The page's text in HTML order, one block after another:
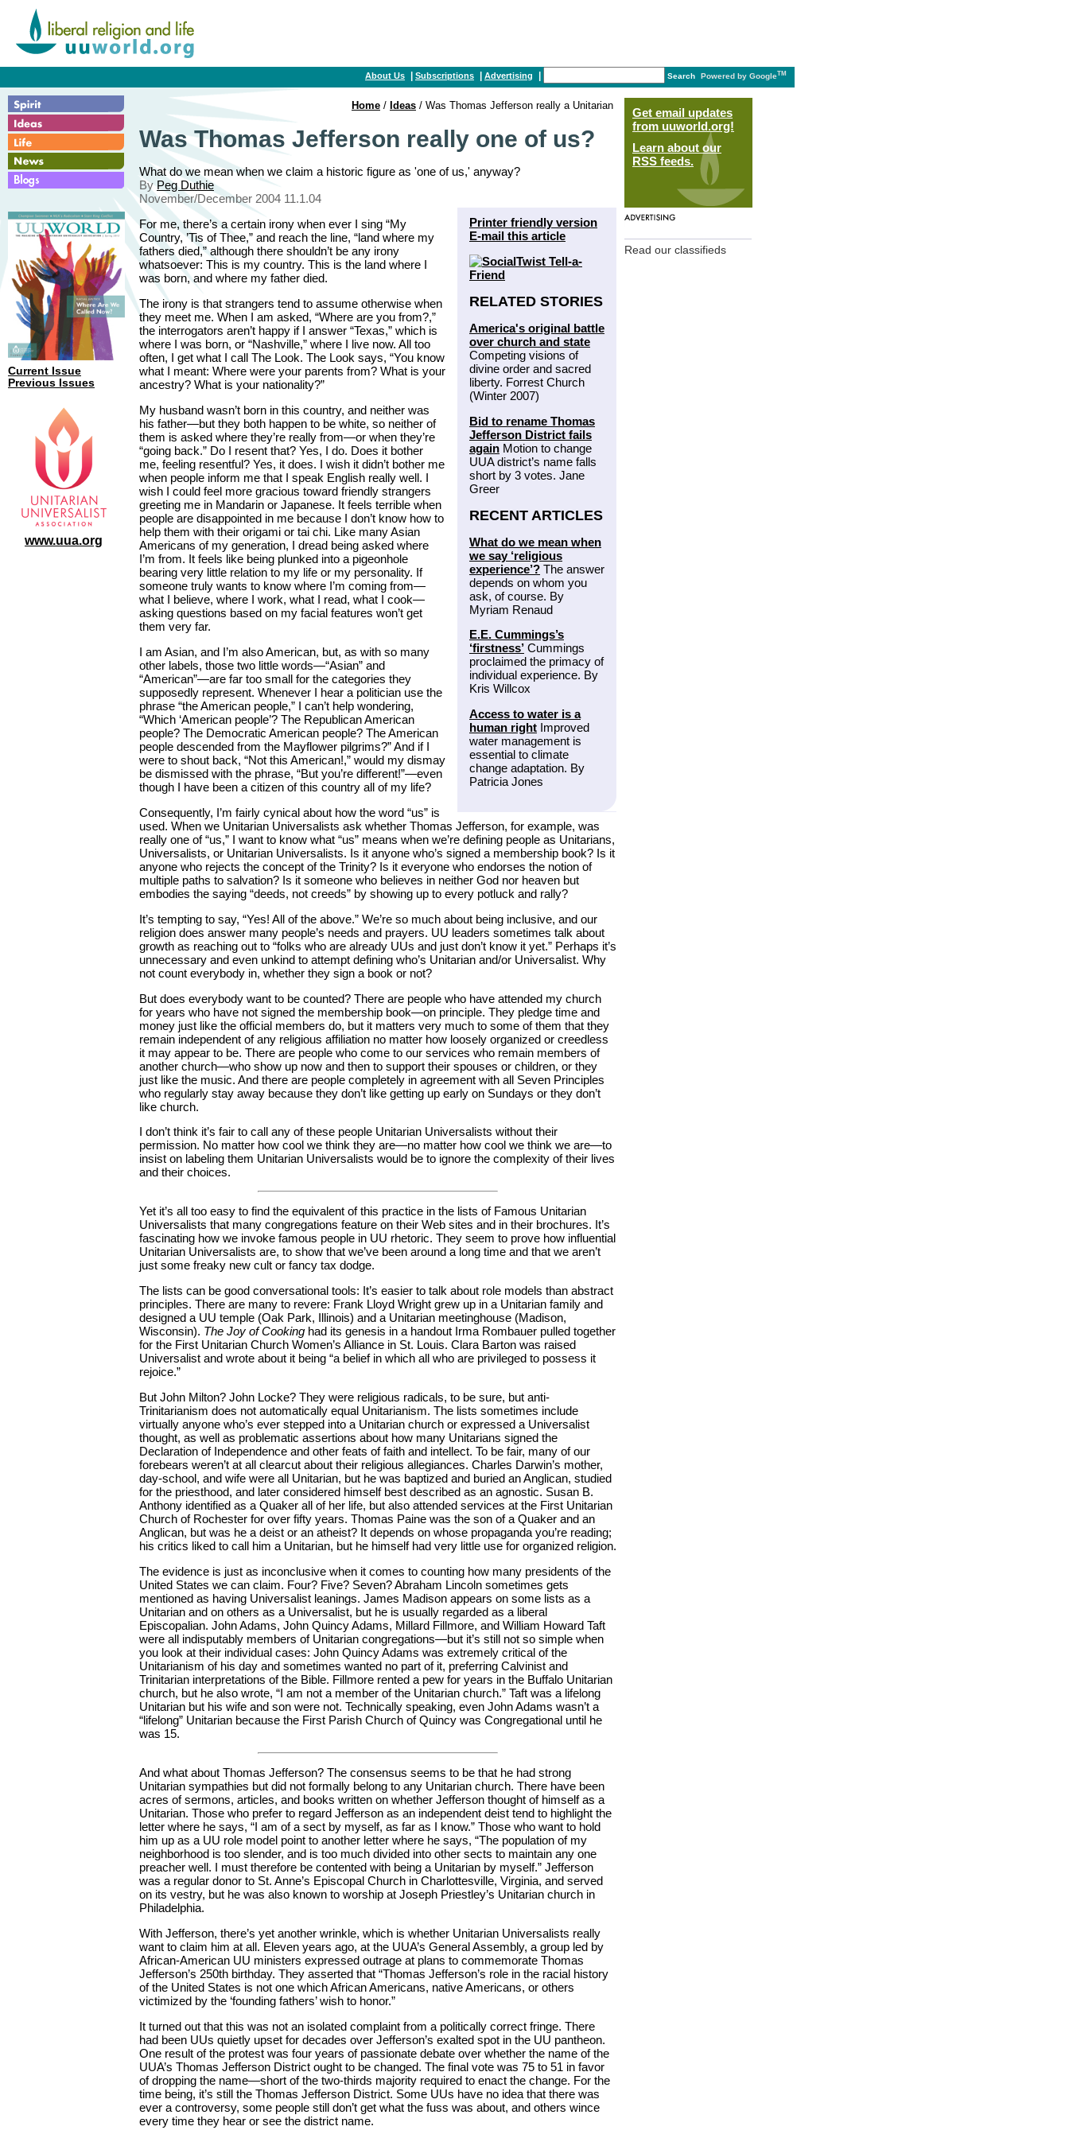
About Us Subscriptions Advertising Search Powered by GoogleTM
Current Issue
Previous Issues
www.uua.org
Home / Ideas / Was Thomas Jefferson really a Unitarian
Was Thomas Jefferson really one of us?
What do we mean when we claim a historic figure as 'one of us,' anyway?
ByPeg Duthie
November/December 2004 11.1.04
Printer friendly version
E-mail this article
RELATED STORIES
America's original battle
over church and state
Competing visions of
divine order and sacred
liberty. Forrest Church
(Winter 2007)
Bid to rename Thomas
Jefferson District fails
again Motion to change
UUA district’s name falls
short by 3 votes. Jane
Greer
RECENT ARTICLES
What do we mean when
we say ‘religious
experience’? The answer
depends on whom you
ask, of course. By
Myriam Renaud
E.E. Cummings’s
‘firstness’ Cummings
proclaimed the primacy of
individual experience. By
Kris Willcox
Access to water is a
human right Improved
water management is
essential to climate
change adaptation. By
Patricia Jones
For me, there’s a certain irony when ever I sing “My
Country, ’Tis of Thee,” and reach the line, “land where my
fathers died,” although there shouldn’t be any irony
whatsoever: This is my country. This is the land where I
was born, and where my father died.
The irony is that strangers tend to assume otherwise when
they meet me. When I am asked, “Where are you from?,”
the interrogators aren’t happy if I answer “Texas,” which is
where I was born, or “Nashville,” where I live now. All too
often, I get what I call The Look. The Look says, “You know
what I meant: Where were your parents from? What is your
ancestry? What is your nationality?”
My husband wasn’t born in this country, and neither was
his father—but they both happen to be white, so neither of
them is asked where they’re really from—or when they’re
“going back.” Do I resent that? Yes, I do. Does it bother
me, feeling resentful? Yes, it does. I wish it didn’t bother me
when people inform me that I speak English really well. I
wish I could feel more gracious toward friendly strangers
greeting me in Mandarin or Japanese. It feels terrible when
people are disappointed in me because I don’t know how to
help them with their origami or tai chi. Like many Asian
Americans of my generation, I dread being asked where
I’m from. It feels like being plunked into a pigeonhole
bearing very little relation to my life or my personality. If
someone truly wants to know where I’m coming from—
what I believe, where I work, what I read, what I cook—
asking questions based on my facial features won’t get
them very far.
I am Asian, and I’m also American, but, as with so many
other labels, those two little words—“Asian” and
“American”—are far too small for the categories they
supposedly represent. Whenever I hear a politician use the
phrase “the American people,” I can’t help wondering,
“Which ‘American people’? The Republican American
people? The Democratic American people? The American
people descended from the Mayflower pilgrims?” And if I
were to shout back, “Not this American!,” would my dismay
be dismissed with the phrase, “But you’re different!”—even
though I have been a citizen of this country all of my life?
Consequently, I’m fairly cynical about how the word “us” is
used. When we Unitarian Universalists ask whether Thomas Jefferson, for example, was
really one of “us,” I want to know what “us” means when we’re defining people as Unitarians,
Universalists, or Unitarian Universalists. Is it anyone who’s signed a membership book? Is it
anyone who rejects the concept of the Trinity? Is it everyone who endorses the notion of
multiple paths to salvation? Is it someone who believes in neither God nor heaven but
embodies the saying “deeds, not creeds” by showing up to every potluck and rally?
It’s tempting to say, “Yes! All of the above.” We’re so much about being inclusive, and our
religion does answer many people’s needs and prayers. UU leaders sometimes talk about
growth as reaching out to “folks who are already UUs and just don’t know it yet.” Perhaps it’s
unnecessary and even unkind to attempt defining who’s Unitarian and/or Universalist. Why
not count everybody in, whether they sign a book or not?
But does everybody want to be counted? There are people who have attended my church
for years who have not signed the membership book—on principle. They pledge time and
money just like the official members do, but it matters very much to some of them that they
remain independent of any religious affiliation no matter how loosely organized or creedless
it may appear to be. There are people who come to our services who remain members of
another church—who show up now and then to support their spouses or children, or they
just like the music. And there are people completely in agreement with all Seven Principles
who regularly stay away because they don’t like getting up early on Sundays or they don’t
like church.
I don’t think it’s fair to call any of these people Unitarian Universalists without their
permission. No matter how cool we think they are—no matter how cool we think we are—to
insist on labeling them Unitarian Universalists would be to ignore the complexity of their lives
and their choices.
Yet it’s all too easy to find the equivalent of this practice in the lists of Famous Unitarian
Universalists that many congregations feature on their Web sites and in their brochures. It’s
fascinating how we invoke famous people in UU rhetoric. They seem to prove how influential
Unitarian Universalists are, to show that we’ve been around a long time and that we aren’t
just some freaky new cult or fancy tax dodge.
The lists can be good conversational tools: It’s easier to talk about role models than abstract
principles. There are many to revere: Frank Lloyd Wright grew up in a Unitarian family and
designed a UU temple (Oak Park, Illinois) and a Unitarian meetinghouse (Madison,
Wisconsin). The Joy of Cooking had its genesis in a handout Irma Rombauer pulled together
for the First Unitarian Church Women’s Alliance in St. Louis. Clara Barton was raised
Universalist and wrote about it being “a belief in which all who are privileged to possess it
rejoice.”
But John Milton? John Locke? They were religious radicals, to be sure, but anti-
Trinitarianism does not automatically equal Unitarianism. The lists sometimes include
virtually anyone who’s ever stepped into a Unitarian church or expressed a Universalist
thought, as well as problematic assertions about how many Unitarians signed the
Declaration of Independence and other feats of faith and intellect. To be fair, many of our
forebears weren’t at all clearcut about their religious allegiances. Charles Darwin’s mother,
day-school, and wife were all Unitarian, but he was baptized and buried an Anglican, studied
for the priesthood, and later considered himself best described as an agnostic. Susan B.
Anthony identified as a Quaker all of her life, but also attended services at the First Unitarian
Church of Rochester for over fifty years. Thomas Paine was the son of a Quaker and an
Anglican, but was he a deist or an atheist? It depends on whose propaganda you’re reading;
his critics liked to call him a Unitarian, but he himself had very little use for organized religion.
The evidence is just as inconclusive when it comes to counting how many presidents of the
United States we can claim. Four? Five? Seven? Abraham Lincoln sometimes gets
mentioned as having Universalist leanings. James Madison appears on some lists as a
Unitarian and on others as a Universalist, but he is usually regarded as a liberal
Episcopalian. John Adams, John Quincy Adams, Millard Fillmore, and William Howard Taft
were all indisputably members of Unitarian congregations—but it’s still not so simple when
you look at their individual cases: John Quincy Adams was extremely critical of the
Unitarianism of his day and sometimes wanted no part of it, preferring Calvinist and
Trinitarian interpretations of the Bible. Fillmore rented a pew for years in the Buffalo Unitarian
church, but he also wrote, “I am not a member of the Unitarian church.” Taft was a lifelong
Unitarian but his wife and son were not. Technically speaking, even John Adams wasn’t a
“lifelong” Unitarian because the First Parish Church of Quincy was Congregational until he
was 15.
And what about Thomas Jefferson? The consensus seems to be that he had strong
Unitarian sympathies but did not formally belong to any Unitarian church. There have been
acres of sermons, articles, and books written on whether Jefferson thought of himself as a
Unitarian. Those who prefer to regard Jefferson as an independent deist tend to highlight the
letter where he says, “I am of a sect by myself, as far as I know.” Those who want to hold
him up as a UU role model point to another letter where he says, “The population of my
neighborhood is too slender, and is too much divided into other sects to maintain any one
preacher well. I must therefore be contented with being a Unitarian by myself.” Jefferson
was a regular donor to St. Anne’s Episcopal Church in Charlottesville, Virginia, and served
on its vestry, but he was also known to worship at Joseph Priestley’s Unitarian church in
Philadelphia.
With Jefferson, there’s yet another wrinkle, which is whether Unitarian Universalists really
want to claim him at all. Eleven years ago, at the UUA’s General Assembly, a group led by
African-American UU ministers expressed outrage at plans to commemorate Thomas
Jefferson’s 250th birthday. They asserted that “Thomas Jefferson’s role in the racial history
of the United States is not one which African Americans, native Americans, or others
victimized by the ‘founding fathers’ wish to honor.”
It turned out that this was not an isolated complaint from a politically correct fringe. There
had been UUs quietly upset for decades over Jefferson’s exalted spot in the UU pantheon.
One result of the protest was four years of passionate debate over whether the name of the
UUA’s Thomas Jefferson District ought to be changed. The final vote was 75 to 51 in favor
of dropping the name—short of the two-thirds majority required to enact the change. For the
time being, it’s still the Thomas Jefferson District. Some UUs have no idea that there was
ever a controversy, some people still don’t get what the fuss was about, and others wince
every time they hear or see the district name.
Get email updates
from uuworld.org!
Learn about our
RSS feeds.
Read our classifieds